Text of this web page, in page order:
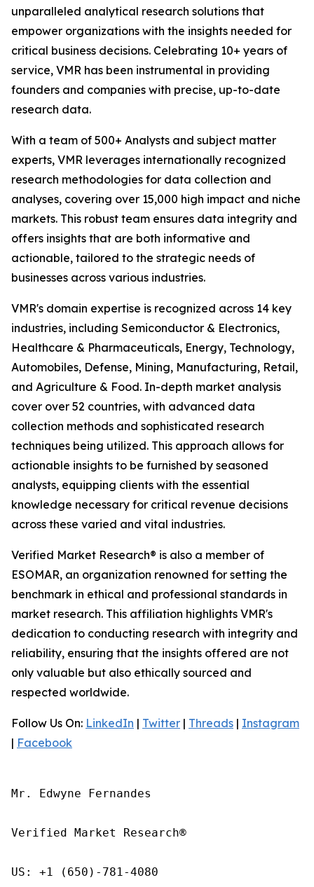
unparalleled analytical research solutions that
empower organizations with the insights needed for
critical business decisions. Celebrating 10+ years of
service, VMR has been instrumental in providing
founders and companies with precise, up-to-date
research data.
With a team of 500+ Analysts and subject matter
experts, VMR leverages internationally recognized
research methodologies for data collection and
analyses, covering over 15,000 high impact and niche
markets. This robust team ensures data integrity and
offers insights that are both informative and
actionable, tailored to the strategic needs of
businesses across various industries.
VMR's domain expertise is recognized across 14 key
industries, including Semiconductor & Electronics,
Healthcare & Pharmaceuticals, Energy, Technology,
Automobiles, Defense, Mining, Manufacturing, Retail,
and Agriculture & Food. In-depth market analysis
cover over 52 countries, with advanced data
collection methods and sophisticated research
techniques being utilized. This approach allows for
actionable insights to be furnished by seasoned
analysts, equipping clients with the essential
knowledge necessary for critical revenue decisions
across these varied and vital industries.
Verified Market Research® is also a member of
ESOMAR, an organization renowned for setting the
benchmark in ethical and professional standards in
market research. This affiliation highlights VMR's
dedication to conducting research with integrity and
reliability, ensuring that the insights offered are not
only valuable but also ethically sourced and
respected worldwide.
Follow Us On: LinkedIn | Twitter | Threads | Instagram
| Facebook
Mr. Edwyne Fernandes
Verified Market Research®
US: +1 (650)-781-4080